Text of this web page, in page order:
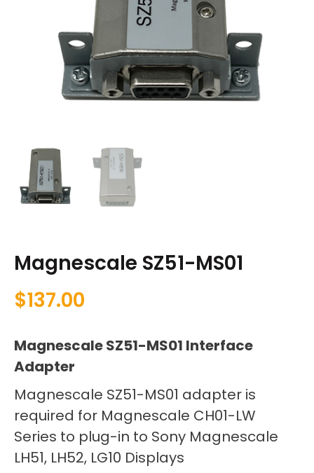
Magnescale SZ51-MS01
$137.00
Magnescale SZ51-MS01 Interface
Adapter
Magnescale SZ51-MS01 adapter is
required for Magnescale CH01-LW
Series to plug-in to Sony Magnescale
LH51, LH52, LG10 Displays